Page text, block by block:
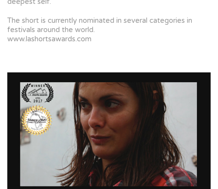
The short is currently nominated in several categories in
festivals around the world.
www.lashortsawards.com